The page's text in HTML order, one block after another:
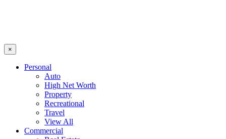
×
Personal
Auto
High Net Worth
Property
Recreational
Travel
View All
Commercial